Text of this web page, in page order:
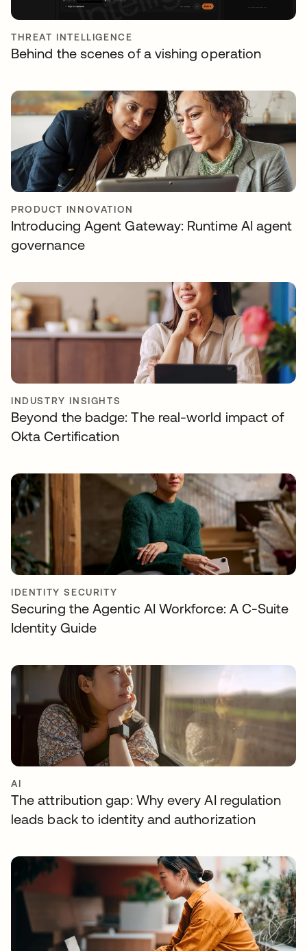
THREAT INTELLIGENCE
Behind the scenes of a vishing operation
PRODUCT INNOVATION
Introducing Agent Gateway: Runtime AI agent
governance
INDUSTRY INSIGHTS
Beyond the badge: The real-world impact of
Okta Certification
IDENTITY SECURITY
Securing the Agentic AI Workforce: A C-Suite
Identity Guide
AI
The attribution gap: Why every AI regulation
leads back to identity and authorization